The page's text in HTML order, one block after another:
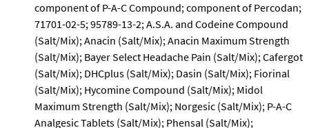
component of P-A-C Compound; component of Percodan;
71701-02-5; 95789-13-2; A.S.A. and Codeine Compound
(Salt/Mix); Anacin (Salt/Mix); Anacin Maximum Strength
(Salt/Mix); Bayer Select Headache Pain (Salt/Mix); Cafergot
(Salt/Mix); DHCplus (Salt/Mix); Dasin (Salt/Mix); Fiorinal
(Salt/Mix); Hycomine Compound (Salt/Mix); Midol
Maximum Strength (Salt/Mix); Norgesic (Salt/Mix); P-A-C
Analgesic Tablets (Salt/Mix); Phensal (Salt/Mix);